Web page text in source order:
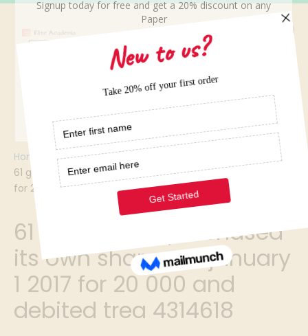
Home
61 gupta corp purchased its own shares on january 1 2017
for 20 000 and debited trea 4314618
61 gupta corp purchased
its own shares on january
1 2017 for 20 000 and
debited trea 4314618